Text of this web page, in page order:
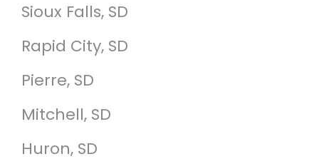
Sioux Falls, SD
Rapid City, SD
Pierre, SD
Mitchell, SD
Huron, SD